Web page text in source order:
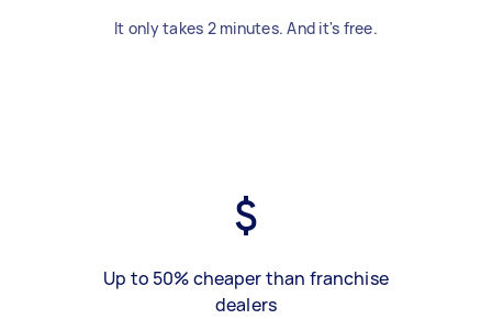
It only takes 2 minutes. And it's free.
Up to 50% cheaper than franchise
dealers